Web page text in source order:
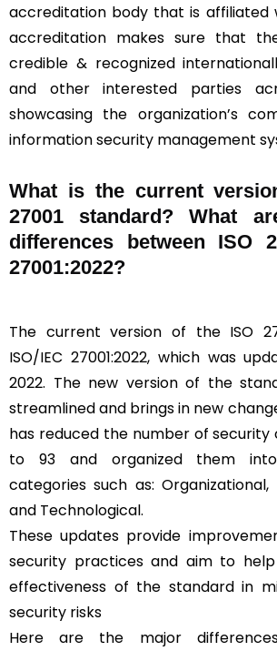
accreditation body that is affiliated
accreditation makes sure that
credible & recognized
and other interested parties
showcasing the organization’s
information security management
What is the current
27001 standard? What
differences between ISO
27001:2022?
The current version of the ISO
ISO/IEC 27001:2022, which was
2022. The new version of the
streamlined and brings in new
has reduced the number of security
to 93 and organized them
categories such as: Organizational,
and Technological.
These updates provide
security practices and aim to
effectiveness of the standard in
security risks
Here are the major